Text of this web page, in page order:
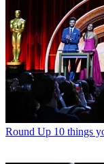
Round Up 10 things